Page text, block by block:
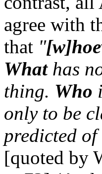
agree with
that "
Whathas
thing. Who
only to be
predicted
[quoted by